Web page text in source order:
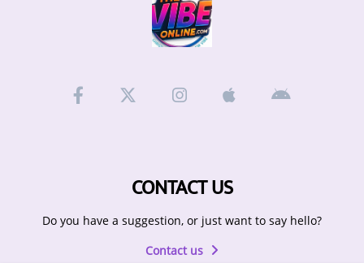
CONTACT US
Do you have a suggestion, or just want to say hello?
Contact us